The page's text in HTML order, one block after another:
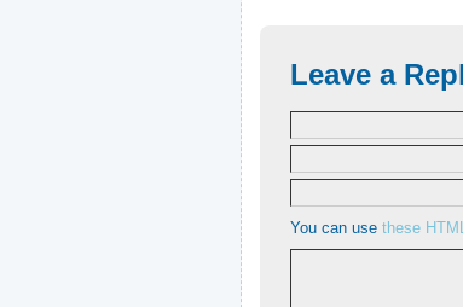
Leave a
You can use these